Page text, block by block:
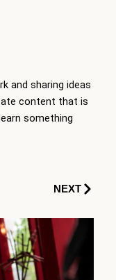
and sharing ideas
content that is
something
NEXTNext